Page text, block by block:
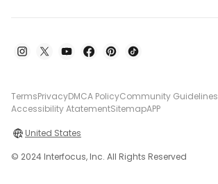
TermsPrivacyDMCA PolicyCommunity Guidelines
Accessibility AtatementSitemapAPP
United States
© 2024 Interfocus, Inc. All Rights Reserved